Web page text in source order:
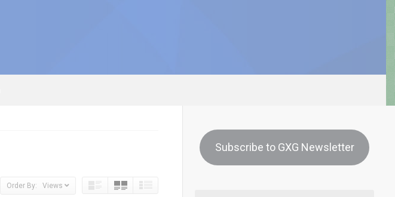
Order By: Views
Subscribe to GXG Newsletter